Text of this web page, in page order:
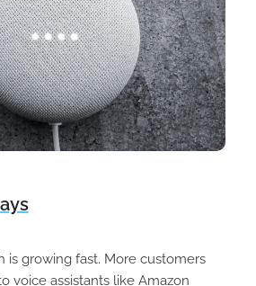
is growing fast. More customers
voice assistants like Amazon